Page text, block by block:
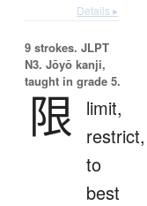
Details ▸
9 strokes. JLPT
N3. Jōyō kanji,
taught in grade 5.
限
limit,
restrict,
to
best